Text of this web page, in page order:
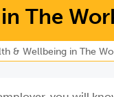
The
& Wellbeing in The